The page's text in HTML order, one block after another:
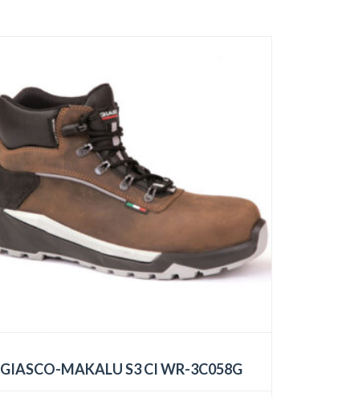
GIASCO-MAKALU S3 CI WR-3C058G